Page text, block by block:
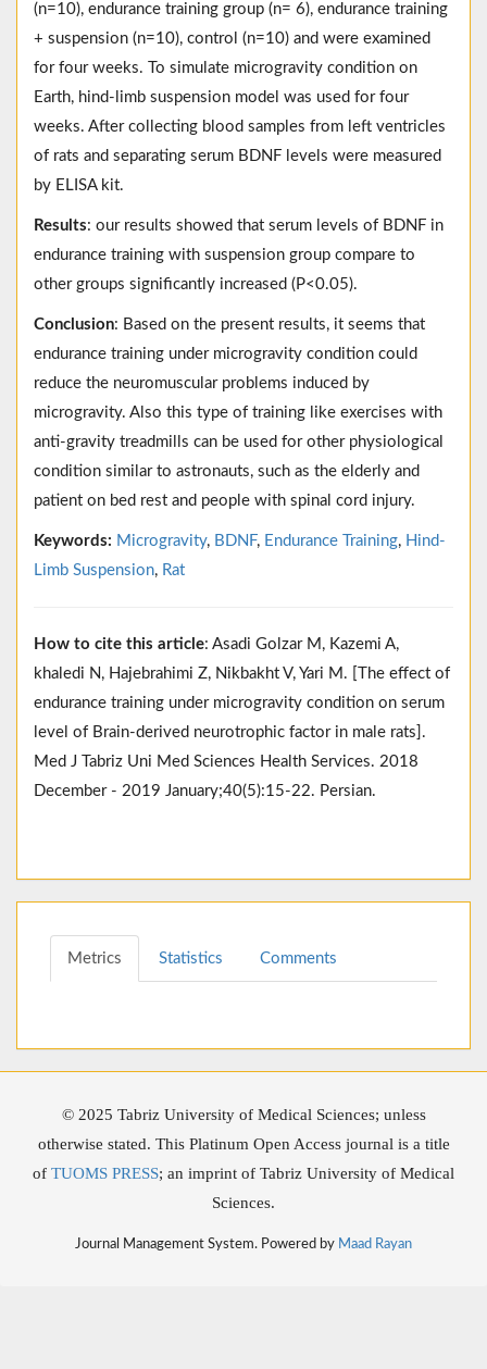
(n=10), endurance training group (n= 6), endurance training
+ suspension (n=10), control (n=10) and were examined
for four weeks. To simulate microgravity condition on
Earth, hind-limb suspension model was used for four
weeks. After collecting blood samples from left ventricles
of rats and separating serum BDNF levels were measured
by ELISA kit.
Results: our results showed that serum levels of BDNF in
endurance training with suspension group compare to
other groups significantly increased (P<0.05).
Conclusion: Based on the present results, it seems that
endurance training under microgravity condition could
reduce the neuromuscular problems induced by
microgravity. Also this type of training like exercises with
anti-gravity treadmills can be used for other physiological
condition similar to astronauts, such as the elderly and
patient on bed rest and people with spinal cord injury.
Keywords: Microgravity, BDNF, Endurance Training, Hind-
Limb Suspension, Rat
How to cite this article: Asadi Golzar M, Kazemi A,
khaledi N, Hajebrahimi Z, Nikbakht V, Yari M. [The effect of
endurance training under microgravity condition on serum
level of Brain-derived neurotrophic factor in male rats].
Med J Tabriz Uni Med Sciences Health Services. 2018
December - 2019 January;40(5):15-22. Persian.
Metrics Statistics Comments
© 2025 Tabriz University of Medical Sciences; unless
otherwise stated. This Platinum Open Access journal is a title
of TUOMS PRESS; an imprint of Tabriz University of Medical
Sciences.
Journal Management System. Powered by Maad Rayan